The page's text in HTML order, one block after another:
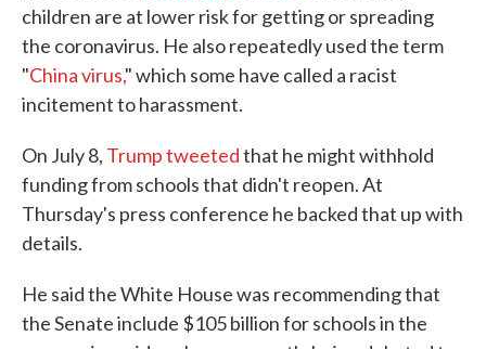
children are at lower risk for getting or spreading
the coronavirus. He also repeatedly used the term
"China virus," which some have called a racist
incitement to harassment.
On July 8, Trump tweetedthat he might withhold
funding from schools that didn't reopen. At
Thursday's press conference he backed that up with
details.
He said the White House was recommending that
the Senate include $105 billion for schools in the